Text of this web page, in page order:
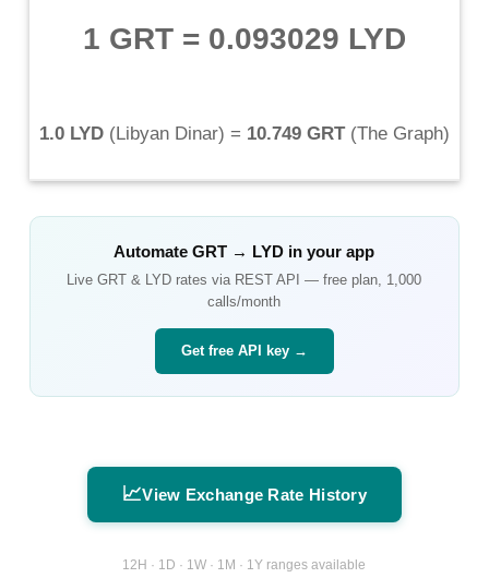
1 GRT= 0.093029 LYD
1.0 LYD(Libyan Dinar) = 10.749 GRT(The Graph)
AutomateGRT → LYD in your app
LiveGRT & LYD rates via REST API — free plan, 1,000
calls/month
Get free API key →
📈View Exchange Rate History
12H · 1D · 1W · 1M · 1Y ranges available